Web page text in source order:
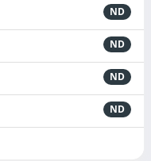
ND
ND
ND
ND